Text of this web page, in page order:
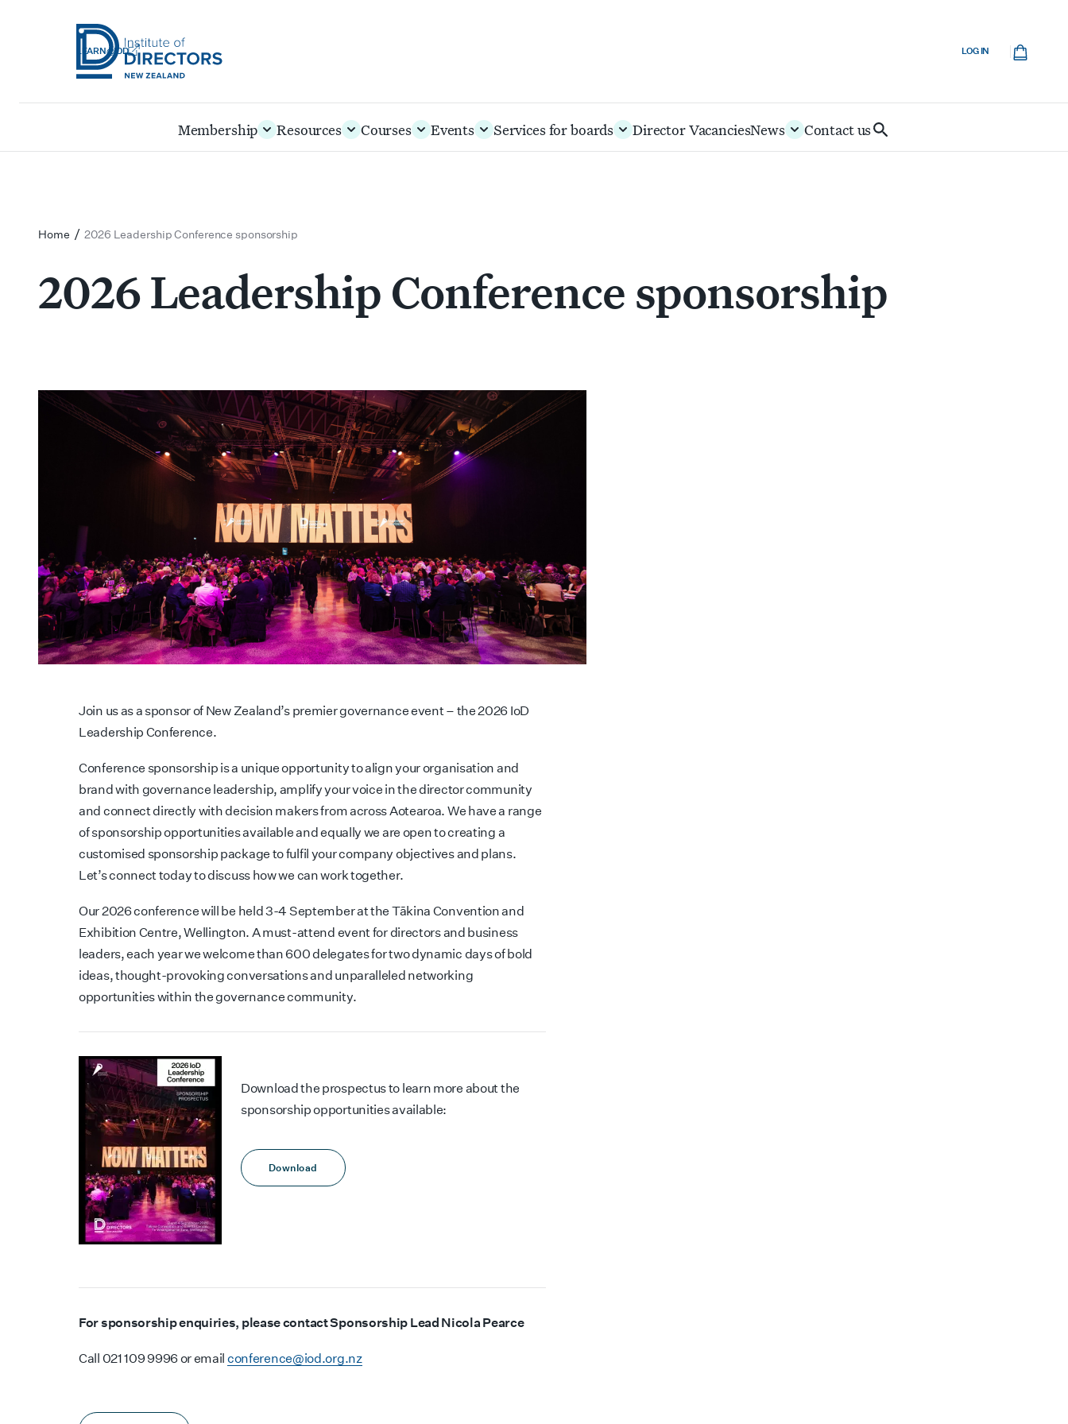
LEARN@IOD
New
LOG IN
Membership Resources Courses Events Services for boards Director VacanciesNews Contact usSearch
IoD
Home / 2026 Leadership Conference sponsorship
2026 Leadership Conference sponsorship
Join us as a sponsor of New Zealand’s premier governance event – the 2026 IoD
Leadership Conference.
Conference sponsorship is a unique opportunity to align your organisation and
brand with governance leadership, amplify your voice in the director community
and connect directly with decision makers from across Aotearoa. We have a range
of sponsorship opportunities available and equally we are open to creating a
customised sponsorship package to fulfil your company objectives and plans.
Let’s connect today to discuss how we can work together.
Our 2026 conference will be held 3-4 September at the Tākina Convention and
Exhibition Centre, Wellington. A must-attend event for directors and business
leaders, each year we welcome than 600 delegates for two dynamic days of bold
ideas, thought-provoking conversations and unparalleled networking
opportunities within the governance community.
Download the prospectus to learn more about the
sponsorship opportunities available:
Download
For sponsorship enquiries, please contact Sponsorship Lead Nicola Pearce
Call 021 109 9996 or email conference@iod.org.nz